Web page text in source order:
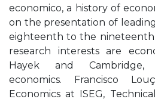
economico, a history of
on the presentation of
eighteenth to the
research interests are
Hayek and Cambridge,
economics. Francisco
Economics at ISEG,